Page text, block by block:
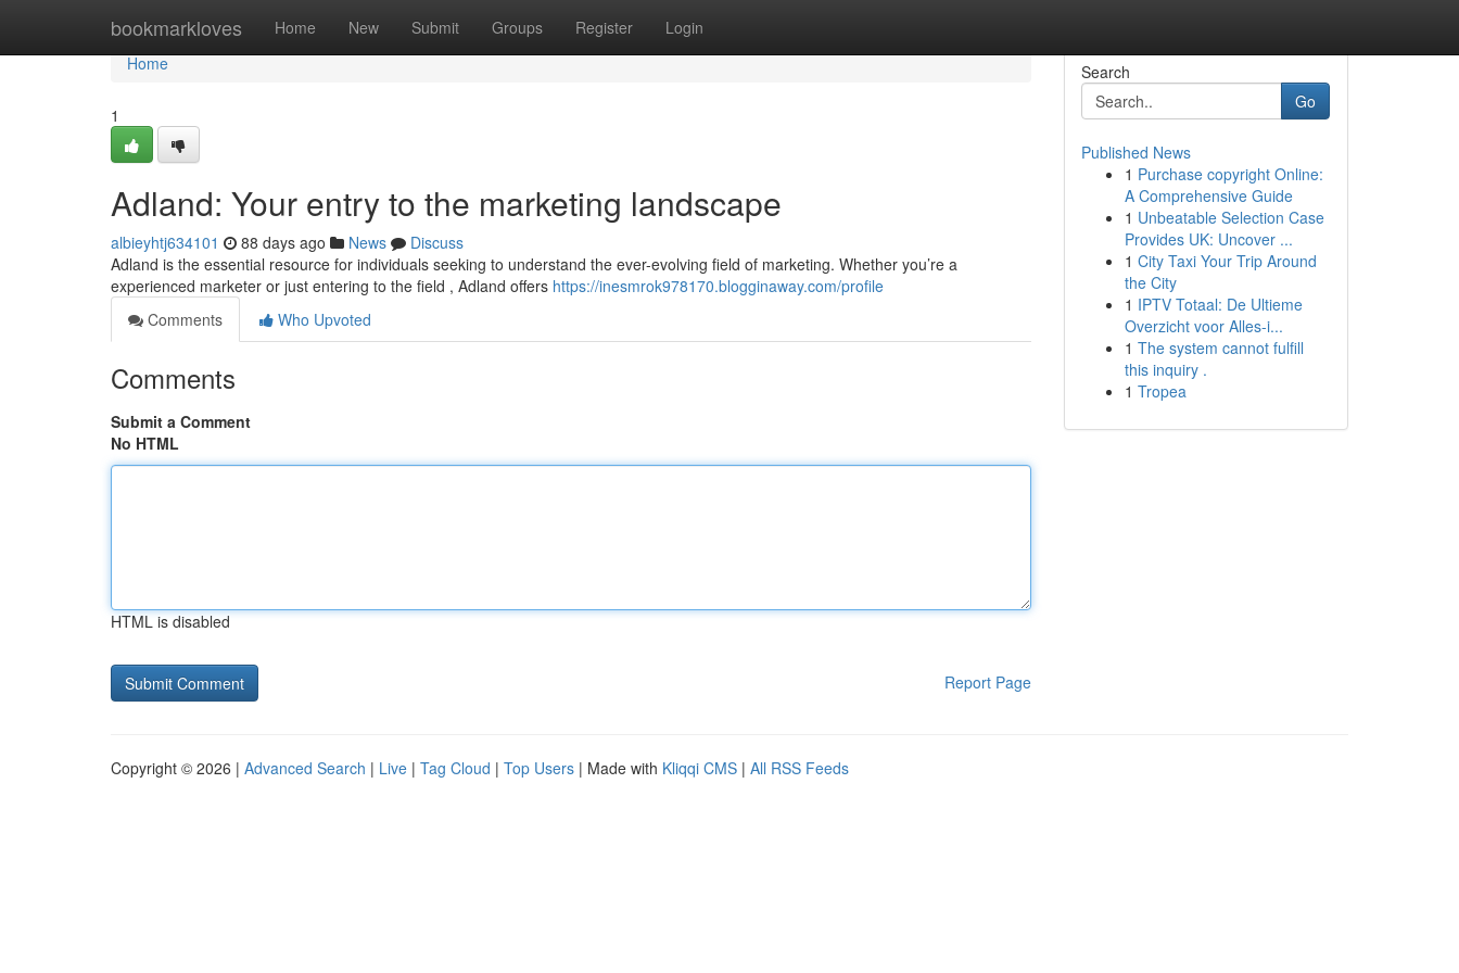
bookmarkloves Home New Submit Groups Register Login
Home
Home
1
Adland: Your entry to the marketing landscape
albieyhtj634101 88 days ago News
Discuss
Adland is the essential resource for individuals seeking to understand the ever-evolving field of marketing. Whether you’re a
experienced marketer or just entering to the field , Adland offers https://inesmrok978170.blogginaway.com/profile
Comments
Who Upvoted
Comments
Submit a Comment
No HTML
HTML is disabled
Report Page
Search
Go
Published News
1 Purchase copyright Online:
A Comprehensive Guide
1 Unbeatable Selection Case
Provides UK: Uncover ...
1 City Taxi Your Trip Around
the City
1 IPTV Totaal: De Ultieme
Overzicht voor Alles-i...
1 The system cannot fulfill
this inquiry .
1 Tropea
Copyright © 2026 | Advanced Search | Live | Tag Cloud | Top Users | Made with Kliqqi CMS | All RSS Feeds